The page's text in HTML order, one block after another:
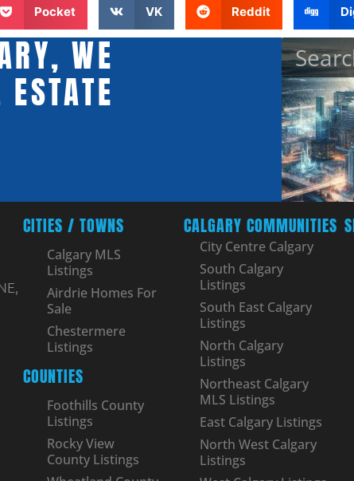
Pocket VK Reddit
WE
CITIES / TOWNS
Calgary MLS
Listings
Airdrie Homes For
Sale
Chestermere
Listings
COUNTIES
Foothills County
Listings
Rocky View
County Listings
CALGARY COMMUNITIES
City Centre Calgary
South Calgary
Listings
South East Calgary
Listings
North Calgary
Listings
Northeast Calgary
MLS Listings
East Calgary Listings
North West Calgary
Listings